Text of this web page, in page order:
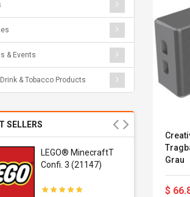
& Events
& Tobacco Products
SELLERS
LEGO® MinecraftT
Confi. 3 (21147)
Grau
$